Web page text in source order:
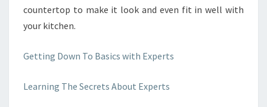
countertop to make it look and even fit in well with
your kitchen.
Getting Down To Basics with Experts
Learning The Secrets About Experts